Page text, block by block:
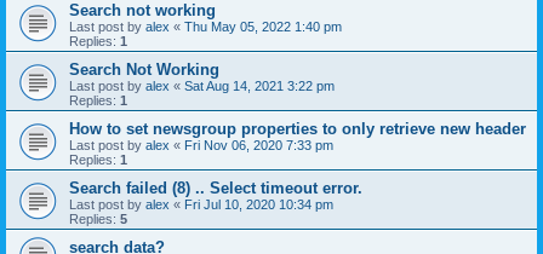
Search not working
Last post by alex « Thu May 05, 2022 1:40 pm
Replies: 1
Search Not Working
Last post by alex « Sat Aug 14, 2021 3:22 pm
Replies: 1
How to set newsgroup properties to only retrieve new header
Last post by alex « Fri Nov 06, 2020 7:33 pm
Replies: 1
Search failed (8) .. Select timeout error.
Last post by alex « Fri Jul 10, 2020 10:34 pm
Replies: 5
search data?